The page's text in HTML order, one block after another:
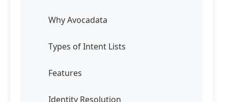
Why Avocadata
Types of Intent Lists
Features
Identity Resolution